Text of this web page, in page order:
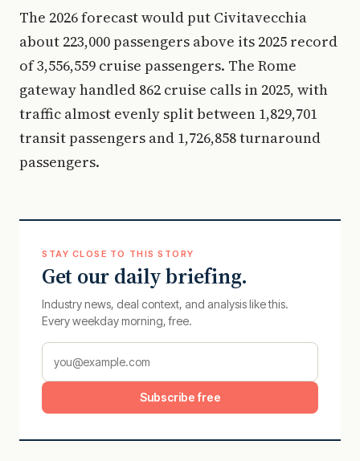
The 2026 forecast would put Civitavecchia
about 223,000 passengers above its 2025 record
of 3,556,559 cruise passengers. The Rome
gateway handled 862 cruise calls in 2025, with
traffic almost evenly split between 1,829,701
transit passengers and 1,726,858 turnaround
passengers.
STAY CLOSE TO THIS STORY
Get our daily briefing.
Industry news, deal context, and analysis like this.
Every weekday morning, free.
Subscribe free